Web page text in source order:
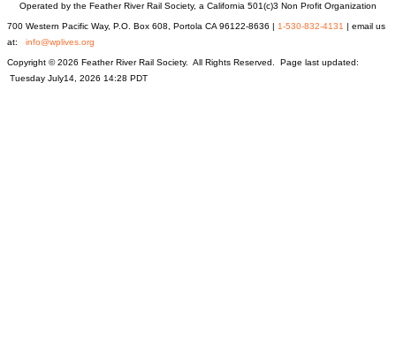
Operated by the Feather River Rail Society, a California 501(c)3 Non Profit Organization
700 Western Pacific Way, P.O. Box 608, Portola CA 96122-8636 | 1-530-832-4131 | email us
at: info@wplives.org
Copyright © 2026 Feather River Rail Society. All Rights Reserved. Page last updated:
Tuesday July14, 2026 14:28 PDT